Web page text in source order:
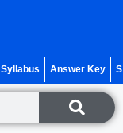
Syllabus Answer Key